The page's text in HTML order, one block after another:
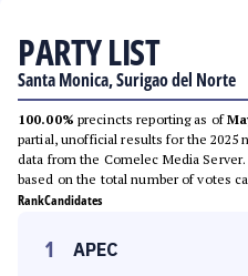
PARTY LIST
Santa Monica, Surigao del Norte
100.00% precincts reporting as of
partial, unofficial results for the 2025
data from the Comelec Media
based on the total number of votes
RankCandidates
1 APEC